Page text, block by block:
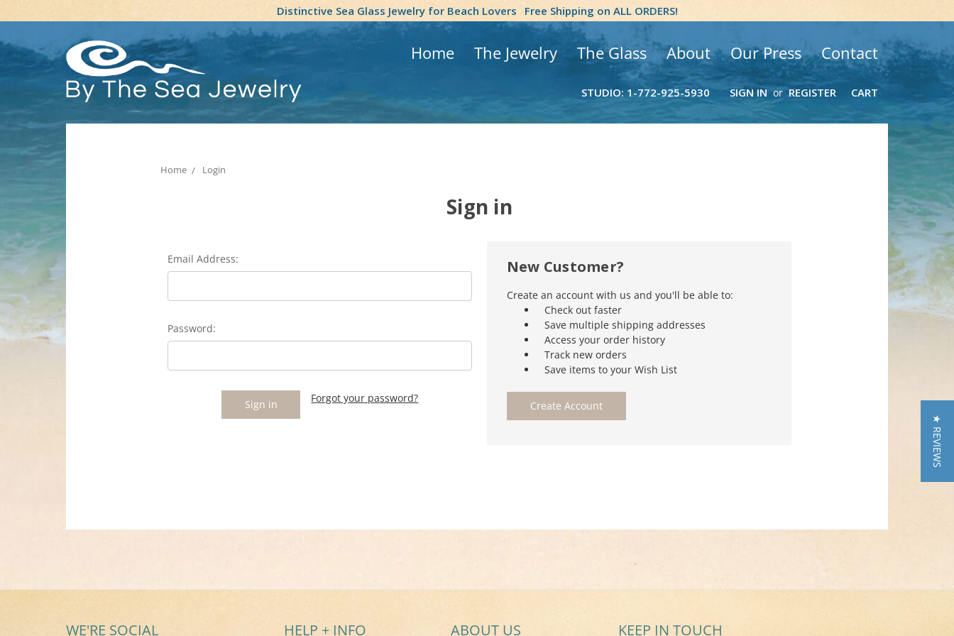
Distinctive Sea Glass Jewelry for Beach Lovers Free Shipping on ALL ORDERS!
Home The Jewelry The Glass About Our Press Contact
STUDIO: 1-772-925-5930 SIGN IN or REGISTER CART
Home Login
Sign in
Email Address:
Password:
Forgot your password?
New Customer?
Create an account with us and you'll be able to:
Check out faster
Save multiple shipping addresses
Access your order history
Track new orders
Save items to your Wish List
Create Account
WE'RE SOCIAL HELP + INFO ABOUT US KEEP IN TOUCH
★ REVIEWS